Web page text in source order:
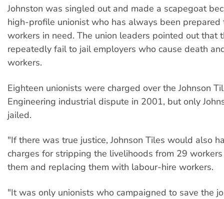
Johnston was singled out and made a scapegoat
high-profile unionist who has always been prepared
workers in need. The union leaders pointed out that
repeatedly fail to jail employers who cause death
workers.
Eighteen unionists were charged over the Johnson
Engineering industrial dispute in 2001, but only
jailed.
"If there was true justice, Johnson Tiles would also
charges for stripping the livelihoods from 29
them and replacing them with labour-hire workers.
"It was only unionists who campaigned to save the